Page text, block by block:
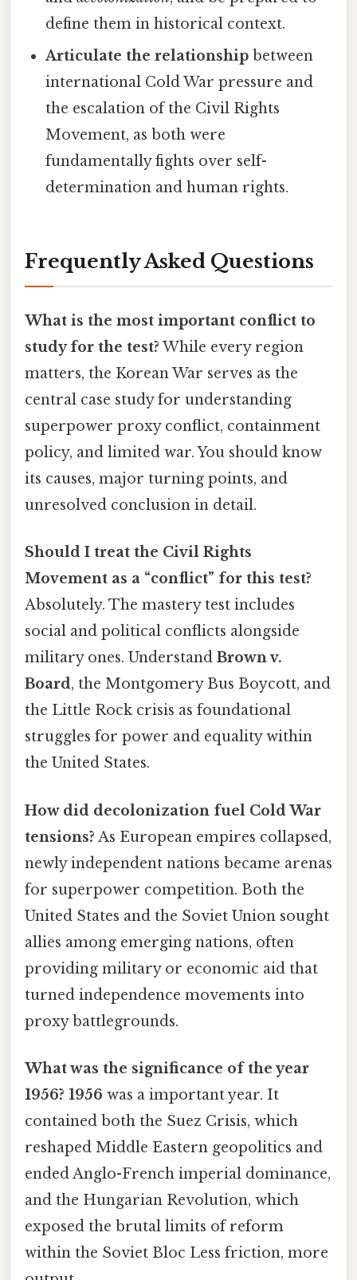
define them in historical context.
Articulate the relationship between
international Cold War pressure and
the escalation of the Civil Rights
Movement, as both were
fundamentally fights over self-
determination and human rights.
Frequently Asked Questions
What is the most important conflict to
study for the test? While every region
matters, the Korean War serves as the
central case study for understanding
superpower proxy conflict, containment
policy, and limited war. You should know
its causes, major turning points, and
unresolved conclusion in detail.
Should I treat the Civil Rights
Movement as a “conflict” for this test?
Absolutely. The mastery test includes
social and political conflicts alongside
military ones. Understand Brown v.
Board, the Montgomery Bus Boycott, and
the Little Rock crisis as foundational
struggles for power and equality within
the United States.
How did decolonization fuel Cold War
tensions? As European empires collapsed,
newly independent nations became arenas
for superpower competition. Both the
United States and the Soviet Union sought
allies among emerging nations, often
providing military or economic aid that
turned independence movements into
proxy battlegrounds.
What was the significance of the year
1956? 1956 was a important year. It
contained both the Suez Crisis, which
reshaped Middle Eastern geopolitics and
ended Anglo-French imperial dominance,
and the Hungarian Revolution, which
exposed the brutal limits of reform
within the Soviet Bloc Less friction, more